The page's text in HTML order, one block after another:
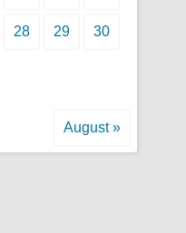
28 29 30
August »